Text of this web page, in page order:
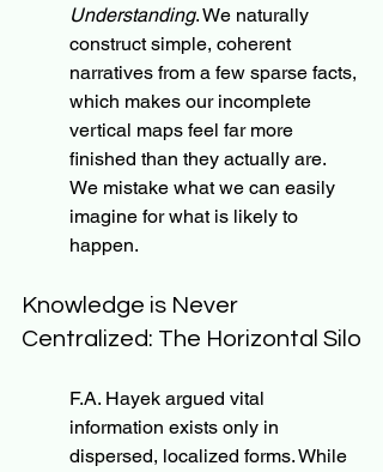
Understanding. We naturally
construct simple, coherent
narratives from a few sparse facts,
which makes our incomplete
vertical maps feel far more
finished than they actually are.
We mistake what we can easily
imagine for what is likely to
happen.
Knowledge is Never
Centralized: The Horizontal Silo
F.A. Hayek argued vital
information exists only in
dispersed, localized forms. While